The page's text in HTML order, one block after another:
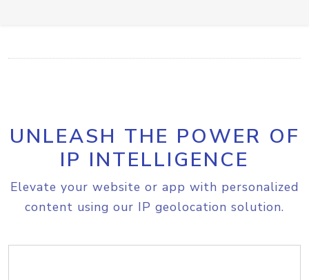
UNLEASH THE POWER OF
IP INTELLIGENCE
Elevate your website or app with personalized
content using our IP geolocation solution.